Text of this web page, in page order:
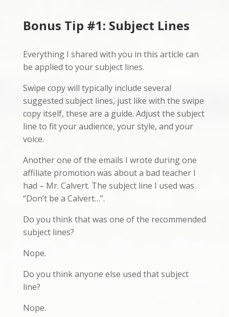
Bonus Tip #1: Subject Lines
Everything I shared with you in this article can
be applied to your subject lines.
Swipe copy will typically include several
suggested subject lines, just like with the swipe
copy itself, these are a guide. Adjust the subject
line to fit your audience, your style, and your
voice.
Another one of the emails I wrote during one
affiliate promotion was about a bad teacher I
had – Mr. Calvert. The subject line I used was
“Don’t be a Calvert…”.
Do you think that was one of the recommended
subject lines?
Nope.
Do you think anyone else used that subject
line?
Nope.